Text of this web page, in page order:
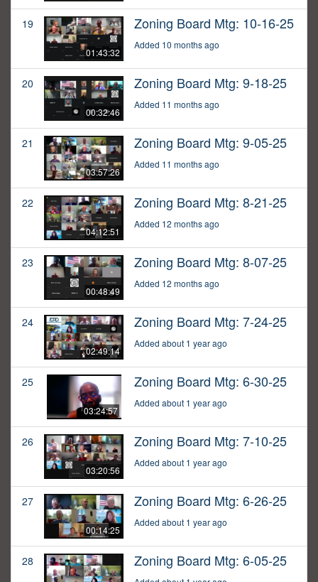
19
01:43:32
Zoning Board Mtg: 10-16-25
Added 10 months ago
20
00:32:46
Zoning Board Mtg: 9-18-25
Added 11 months ago
21
03:57:26
Zoning Board Mtg: 9-05-25
Added 11 months ago
22
04:12:51
Zoning Board Mtg: 8-21-25
Added 12 months ago
23
00:48:49
Zoning Board Mtg: 8-07-25
Added 12 months ago
24
02:49:14
Zoning Board Mtg: 7-24-25
Added about 1 year ago
25
03:24:57
Zoning Board Mtg: 6-30-25
Added about 1 year ago
26
03:20:56
Zoning Board Mtg: 7-10-25
Added about 1 year ago
27
00:14:25
Zoning Board Mtg: 6-26-25
Added about 1 year ago
28 Zoning Board Mtg: 6-05-25